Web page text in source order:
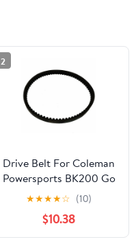
2
Drive Belt For Coleman
Powersports BK200 Go
Kart Buggy
★★★★☆ (10)
$10.38